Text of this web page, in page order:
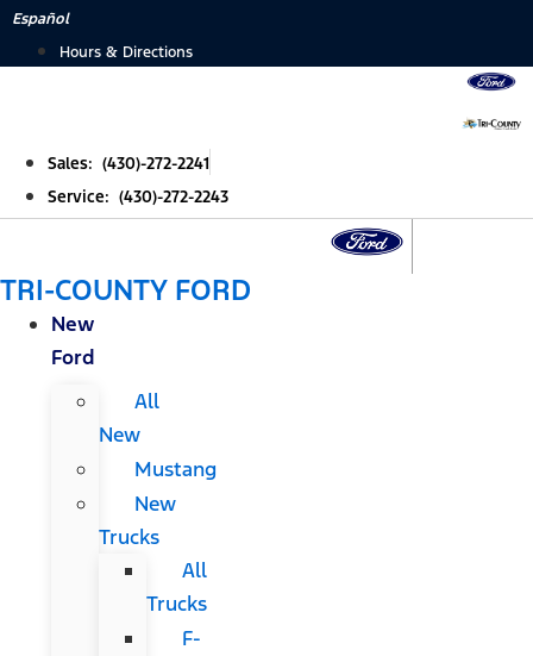
Skip
Español
Hours & Directions
Sales: (430)-272-2241
Service: (430)-272-2243
TRI-COUNTY FORD
New
Ford
All
New
Mustang
New
Trucks
All
Trucks
F-